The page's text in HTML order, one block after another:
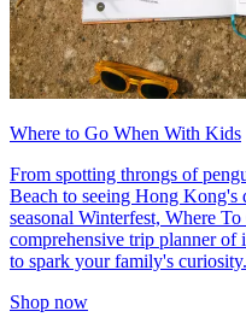
Where to Go When With Kids
From spotting throngs of
Beach to seeing Hong Kong's
seasonal Winterfest, Where
comprehensive trip planner of
to spark your family's curiosity.
Shop now